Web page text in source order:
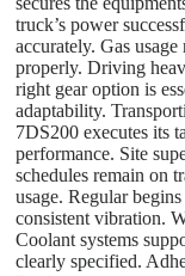
truck’s power
accurately. Gas
properly. Driving
right gear option is
adaptability.
7DS200 executes its
performance. Site
schedules remain on
usage. Regular
consistent vibration.
Coolant systems
clearly specified.